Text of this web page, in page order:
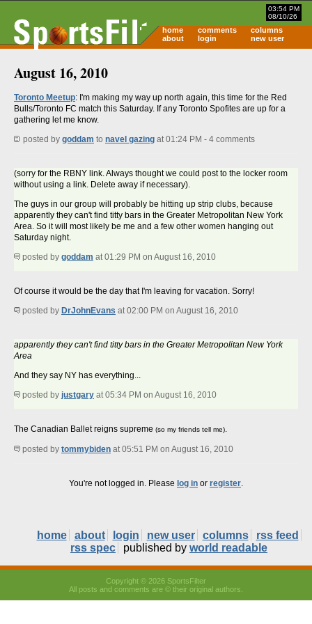
03:54 PM
08/10/26
home comments
columns
about
login new user
August 16, 2010
Toronto Meetup: I'm making my way up north again, this time for the Red
Bulls/Toronto FC match this Saturday. If any Toronto Spofites are up for a
gathering let me know.
posted by goddam to navel gazing at 01:24 PM - 4 comments
(sorry for the RBNY link. Always thought we could post to the locker room
without using a link. Delete away if necessary).
The guys in our group will probably be hitting up strip clubs, because
apparently they can't find titty bars in the Greater Metropolitan New York
Area. So it will most likely be me and a few other women hanging out
Saturday night.
posted by goddam at 01:29 PM on August 16, 2010
Of course it would be the day that I'm leaving for vacation. Sorry!
posted by DrJohnEvans at 02:00 PM on August 16, 2010
apparently they can't find titty bars in the Greater Metropolitan New York
Area
And they say NY has everything...
posted by justgary at 05:34 PM on August 16, 2010
The Canadian Ballet reigns supreme (so my friends tell me).
posted by tommybiden at 05:51 PM on August 16, 2010
You're not logged in. Please log in or register.
home about login new user columns
rss feed
rss spec
published by world readable
Copyright © 2026 SportsFilter
All posts and comments are © their original authors.